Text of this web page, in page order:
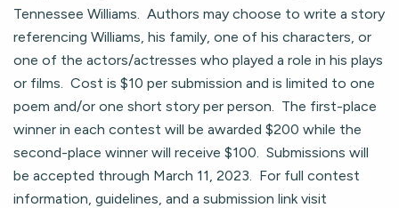
Tennessee Williams. Authors may choose to write a story
referencing Williams, his family, one of his characters, or
one of the actors/actresses who played a role in his plays
or films. Cost is $10 per submission and is limited to one
poem and/or one short story per person. The first-place
winner in each contest will be awarded $200 while the
second-place winner will receive $100. Submissions will
be accepted through March 11, 2023. For full contest
information, guidelines, and a submission link visit